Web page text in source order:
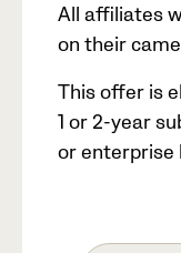
All affiliates
on their
This offer is
1 or 2-year
or enterprise